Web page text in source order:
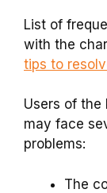
List of
with the
tips to
Users of the
may face
problems:
The